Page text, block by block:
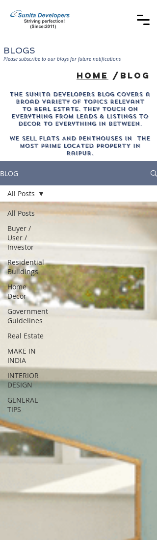
BLOGS
Please subscribe to our blogs for future notifications
home /blog
The sunita developers blog covers a
broad variety of topics relevant
to real estate. They touch on
everything from leads & listings to
decor to everything in between.
WE SELL Flats AND PENTHOUSES IN THE
MOST PRIME LOCATED PROPERTY in
Raipur.
BLOG
All Posts
Buyer /
User /
Investor
Residential
Buildings
Home
Decor
Government
Guidelines
Real Estate
MAKE IN
INDIA
INTERIOR
DESIGN
GENERAL
TIPS
All Posts